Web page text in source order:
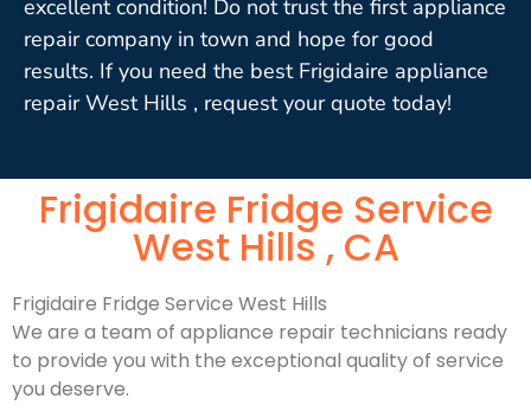
excellent condition! Do not trust the first appliance
repair company in town and hope for good
results. If you need the best Frigidaire appliance
repair West Hills , request your quote today!
Frigidaire Fridge Service
West Hills , CA
Frigidaire Fridge Service West Hills
We are a team of appliance repair technicians ready
to provide you with the exceptional quality of service
you deserve.